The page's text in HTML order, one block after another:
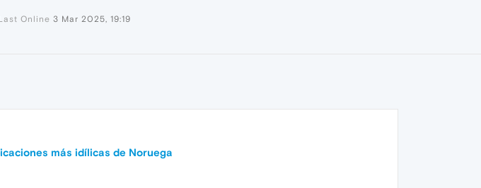
Online 3 Mar 2025, 19:19
más idílicas de Noruega